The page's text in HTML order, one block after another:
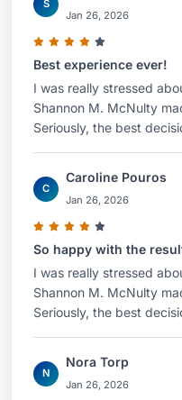
S
Jan 26, 2026
Best experience ever!
I was really stressed
Shannon M. McNulty
Seriously, the best
C
Caroline Pouros
Jan 26, 2026
So happy with the
I was really stressed
Shannon M. McNulty
Seriously, the best
N
Nora Torp
Jan 26, 2026